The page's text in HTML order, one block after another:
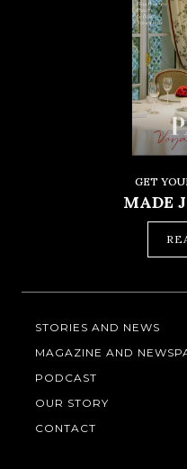
GET
MADE
STORIES AND NEWS
MAGAZINE AND
PODCAST
OUR STORY
CONTACT